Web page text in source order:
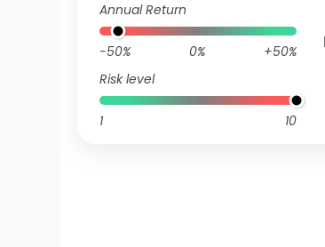
Annual Return
-50% 0%
+50%
Risk level
1 10